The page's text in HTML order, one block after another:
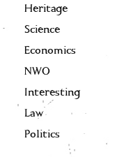
Heritage
Science
Economics
NWO
Interesting
Law
Politics